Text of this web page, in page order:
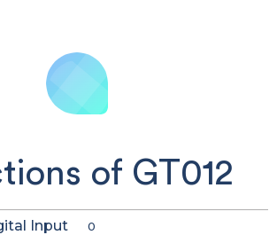
of GT012
Input 0